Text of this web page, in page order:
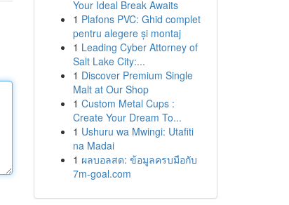
Your Ideal Break Awaits
1 Plafons PVC: Ghid complet
pentru alegere și montaj
1 Leading Cyber Attorney of
Salt Lake City:...
1 Discover Premium Single
Malt at Our Shop
1 Custom Metal Cups :
Create Your Dream To...
1 Ushuru wa Mwingi: Utafiti
na Madai
1 ผลบอลสด: ข้อมูลครบมือกับ
7m-goal.com